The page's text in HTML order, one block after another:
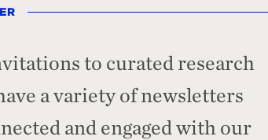
to curated research
a variety of newsletters
and engaged with our